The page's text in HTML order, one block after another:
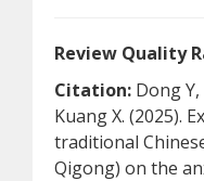
Review Quality
Citation: Dong Y,
Kuang X. (2025).
traditional
Qigong) on the